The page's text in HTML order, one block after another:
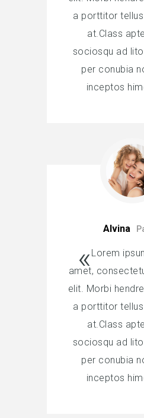
a porttitor
at.Class
sociosqu ad
per conubia
inceptos
Alvina
Lorem
amet,
elit. Morbi
a porttitor
at.Class
sociosqu ad
per conubia
inceptos